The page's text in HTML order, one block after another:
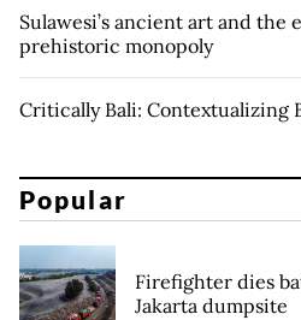
Sulawesi’s ancient art and the
prehistoric monopoly
Critically Bali: Contextualizing
Popular
Firefighter dies
Jakarta dumpsite